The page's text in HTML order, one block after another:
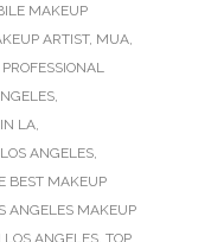
MAKEUP
ARTIST, MUA,
PROFESSIONAL
,
LA,
ANGELES,
BEST MAKEUP
ANGELES MAKEUP
ANGELES, TOP